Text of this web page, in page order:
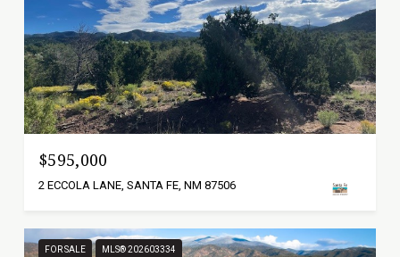
$595,000
2 ECCOLA LANE, SANTA FE, NM 87506
FOR SALE MLS® 202603334